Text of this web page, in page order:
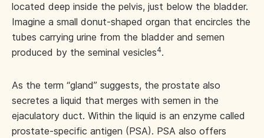
located deep inside the pelvis, just below the bladder.
Imagine a small donut-shaped organ that encircles the
tubes carrying urine from the bladder and semen
produced by the seminal vesicles4.
As the term “gland” suggests, the prostate also
secretes a liquid that merges with semen in the
ejaculatory duct. Within the liquid is an enzyme called
prostate-specific antigen (PSA). PSA also offers